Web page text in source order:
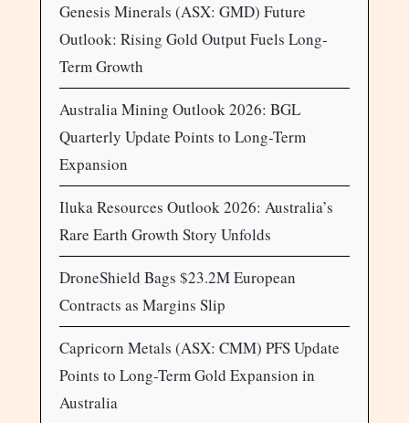
Genesis Minerals (ASX: GMD) Future
Outlook: Rising Gold Output Fuels Long-
Term Growth
Australia Mining Outlook 2026: BGL
Quarterly Update Points to Long-Term
Expansion
Iluka Resources Outlook 2026: Australia’s
Rare Earth Growth Story Unfolds
DroneShield Bags $23.2M European
Contracts as Margins Slip
Capricorn Metals (ASX: CMM) PFS Update
Points to Long-Term Gold Expansion in
Australia